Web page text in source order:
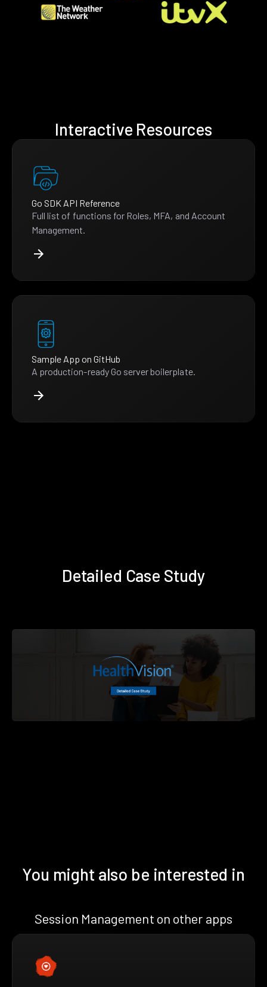
Interactive Resources
Go SDK API Reference
Full list of functions for Roles, MFA, and Account
Management.
Sample App on GitHub
A production-ready Go server boilerplate.
Detailed Case Study
You might also be interested in
Session Management on other apps